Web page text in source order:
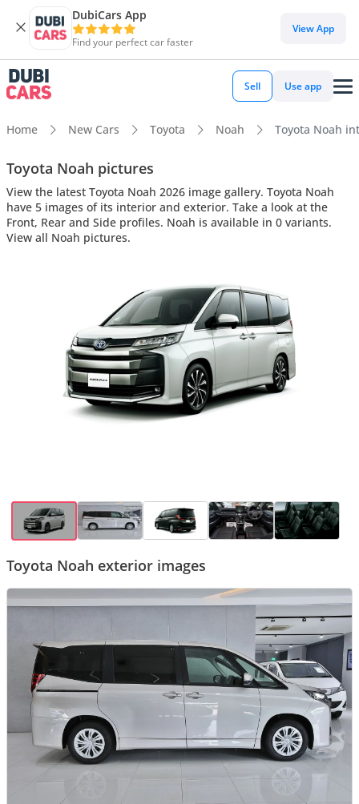
DubiCars App
Find your perfect car faster
View App
Sell Use app
Home New Cars Toyota Noah Toyota Noah
Toyota Noah pictures
View the latest Toyota Noah 2026 image gallery. Toyota Noah
have 5 images of its interior and exterior. Take a look at the
Front, Rear and Side profiles. Noah is available in 0 variants.
View all Noah pictures.
Toyota Noah exterior images